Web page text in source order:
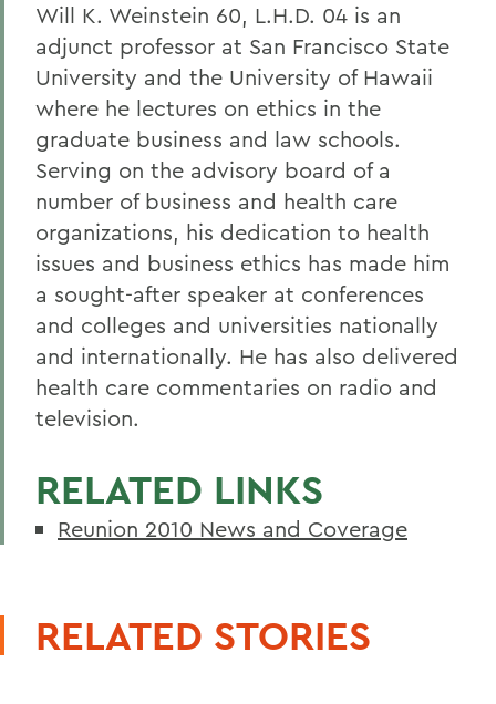
Will K. Weinstein 60, L.H.D. 04 is an
adjunct professor at San Francisco State
University and the University of Hawaii
where he lectures on ethics in the
graduate business and law schools.
Serving on the advisory board of a
number of business and health care
organizations, his dedication to health
issues and business ethics has made him
a sought-after speaker at conferences
and colleges and universities nationally
and internationally. He has also delivered
health care commentaries on radio and
television.
RELATED LINKS
Reunion 2010 News and Coverage
RELATED STORIES